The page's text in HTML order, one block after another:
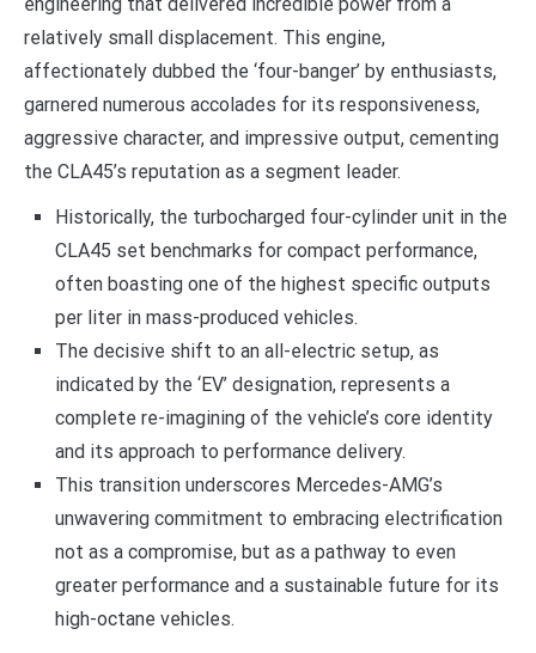
relatively small displacement. This engine,
affectionately dubbed the ‘four-banger’ by enthusiasts,
garnered numerous accolades for its responsiveness,
aggressive character, and impressive output, cementing
the CLA45’s reputation as a segment leader.
Historically, the turbocharged four-cylinder unit in the
CLA45 set benchmarks for compact performance,
often boasting one of the highest specific outputs
per liter in mass-produced vehicles.
The decisive shift to an all-electric setup, as
indicated by the ‘EV’ designation, represents a
complete re-imagining of the vehicle’s core identity
and its approach to performance delivery.
This transition underscores Mercedes-AMG’s
unwavering commitment to embracing electrification
not as a compromise, but as a pathway to even
greater performance and a sustainable future for its
high-octane vehicles.